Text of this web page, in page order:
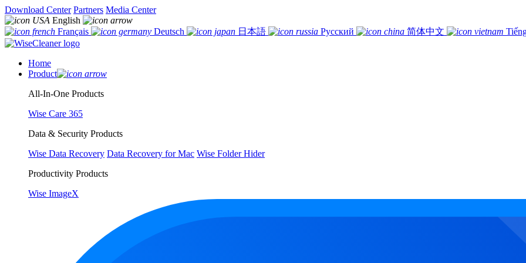
Download Center Partners Media Center
English
Français
Deutsch 日本語 Русский 简体中文
Home
Product
All-In-One Products
Wise Care 365
Data & Security Products
Wise Data Recovery Data Recovery for Mac Wise Folder Hider
Productivity Products
Wise ImageX